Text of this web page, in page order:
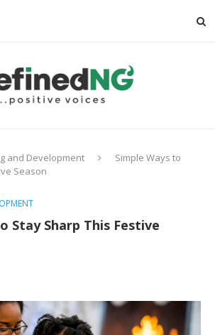
and Development
Simple Ways to
Season
Stay Sharp This Festive